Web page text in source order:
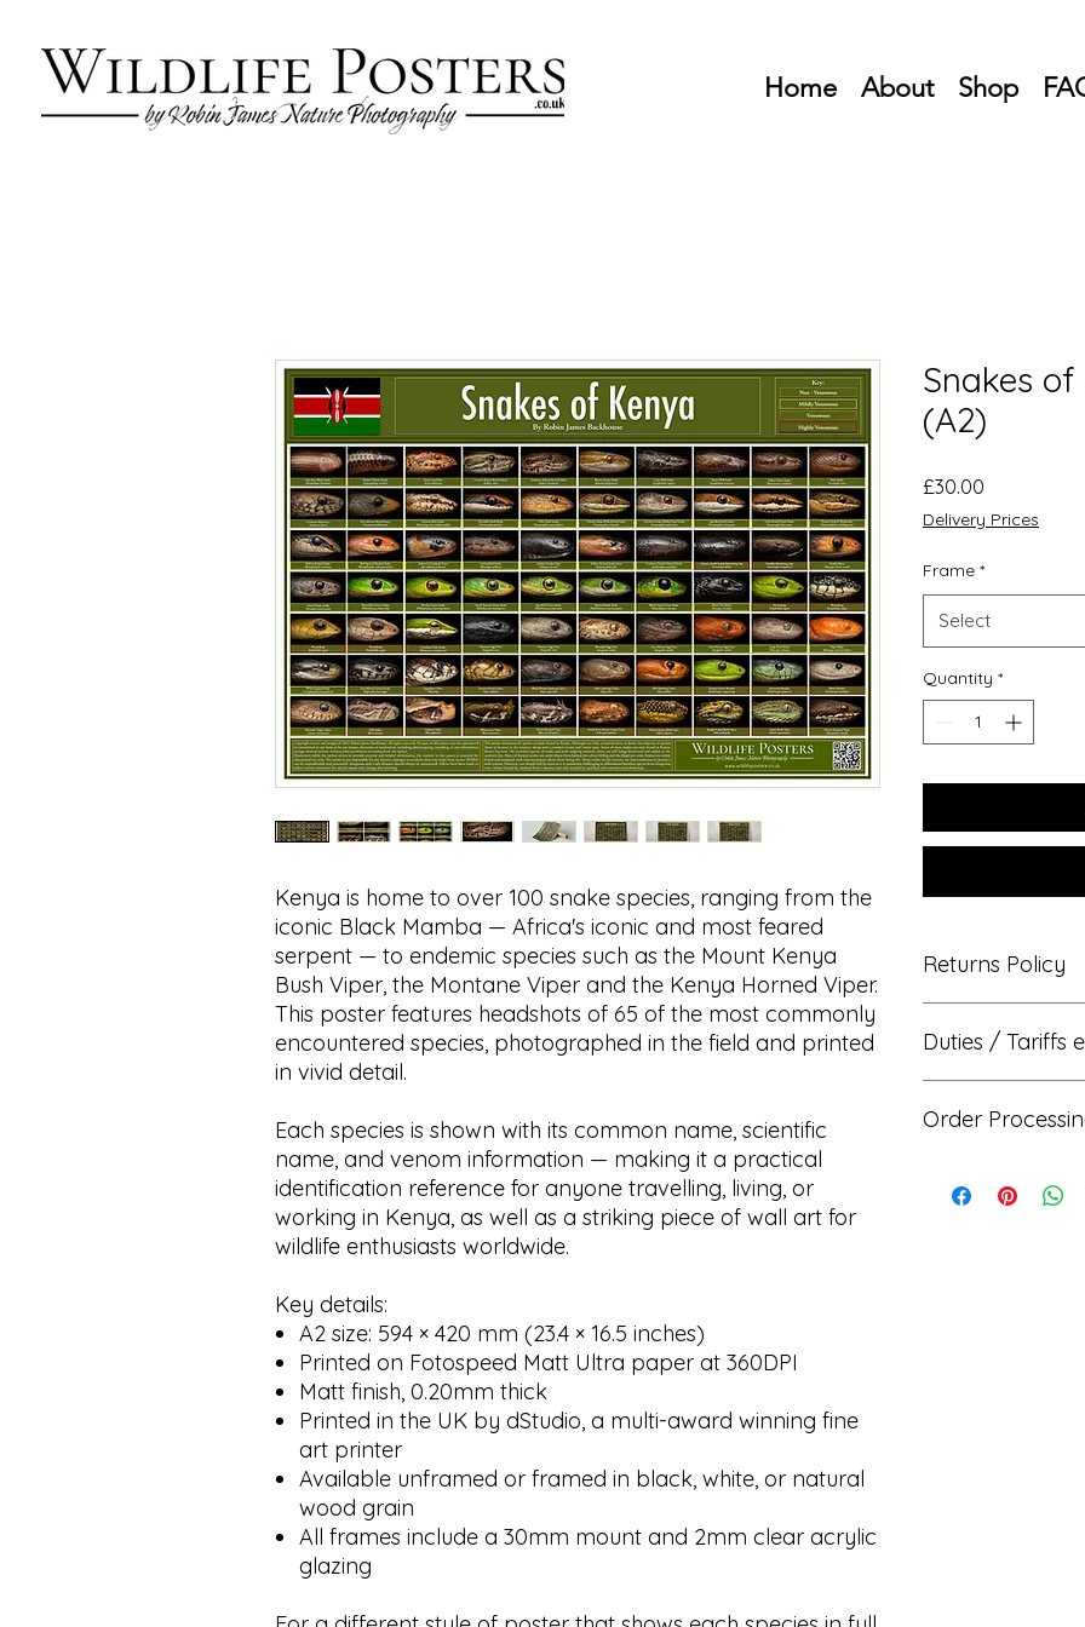
Home About Shop
Kenya is home to over 100 snake species, ranging from the
iconic Black Mamba — Africa's iconic and most feared
serpent — to endemic species such as the Mount Kenya
Bush Viper, the Montane Viper and the Kenya Horned Viper.
This poster features headshots of 65 of the most commonly
encountered species, photographed in the field and printed
in vivid detail.
Each species is shown with its common name, scientific
name, and venom information — making it a practical
identification reference for anyone travelling, living, or
working in Kenya, as well as a striking piece of wall art for
wildlife enthusiasts worldwide.
Key details:
A2 size: 594 × 420 mm (23.4 × 16.5 inches)
Printed on Fotospeed Matt Ultra paper at 360DPI
Matt finish, 0.20mm thick
Printed in the UK by dStudio, a multi-award winning fine
art printer
Available unframed or framed in black, white, or natural
wood grain
All frames include a 30mm mount and 2mm clear acrylic
glazing
Snakes of
(A2)
£30.00
Delivery Prices
Frame *
Select
Quantity *
Returns Policy
then you have the
page. The poster
further 14 days.
Duties / Tariffs
delivery to a
provide your
Order
print company.